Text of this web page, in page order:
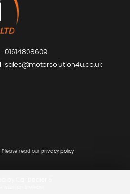
01614808609
sales@motorsolution4u.co.uk
Please read our privacy policy